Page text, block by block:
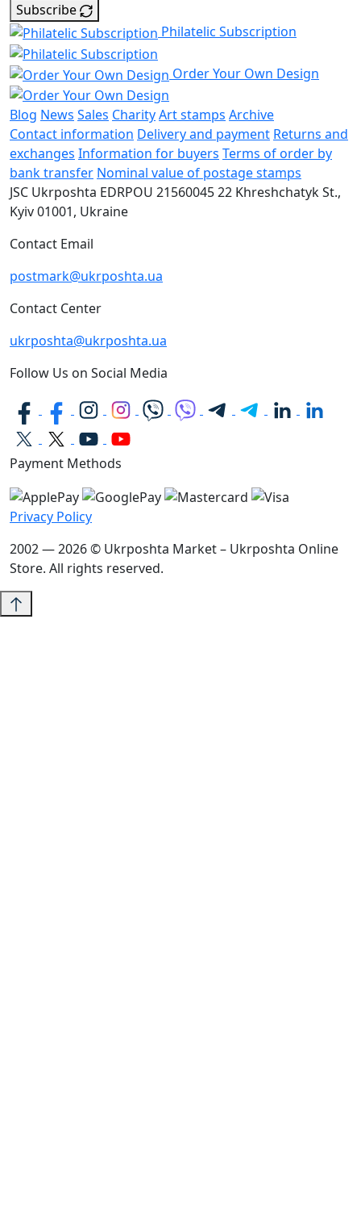
Subscribe
Philatelic Subscription
Order Your Own Design
Blog News Sales CharityArt stamps Archive
Contact information Delivery and payment Returns and
exchanges Information for buyers Terms of order by
bank transfer Nominal value of postage stamps
JSC Ukrposhta EDRPOU 2156004522 Khreshchatyk St.,
Kyiv01001, Ukraine
Contact Email
postmark@ukrposhta.ua
Contact Center
ukrposhta@ukrposhta.ua
Follow Us on Social Media
Payment Methods
Privacy Policy
2002 — 2026 © Ukrposhta Market – Ukrposhta Online
Store. All rights reserved.